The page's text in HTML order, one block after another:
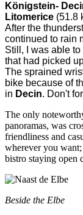
Königstein-
Litomerice (51.8
After the
continued to rain
Still, I was able
that had picked
The sprained
bike because of
in Decin. Don't
The only
panoramas, was
friendliness and
wherever you
bistro staying open
Beside the Elbe